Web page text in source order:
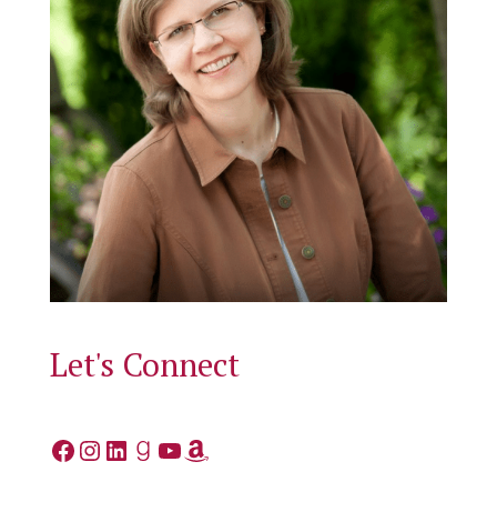
Let's Connect
Facebook
Instagram
LinkedIn
Goodreads
YouTube
Amazon